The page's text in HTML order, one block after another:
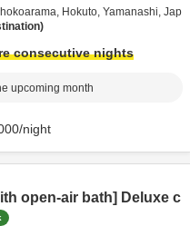
Hokuto, Yamanashi, Jap
consecutive nights
upcoming month
/night
open-air bath] Deluxe c